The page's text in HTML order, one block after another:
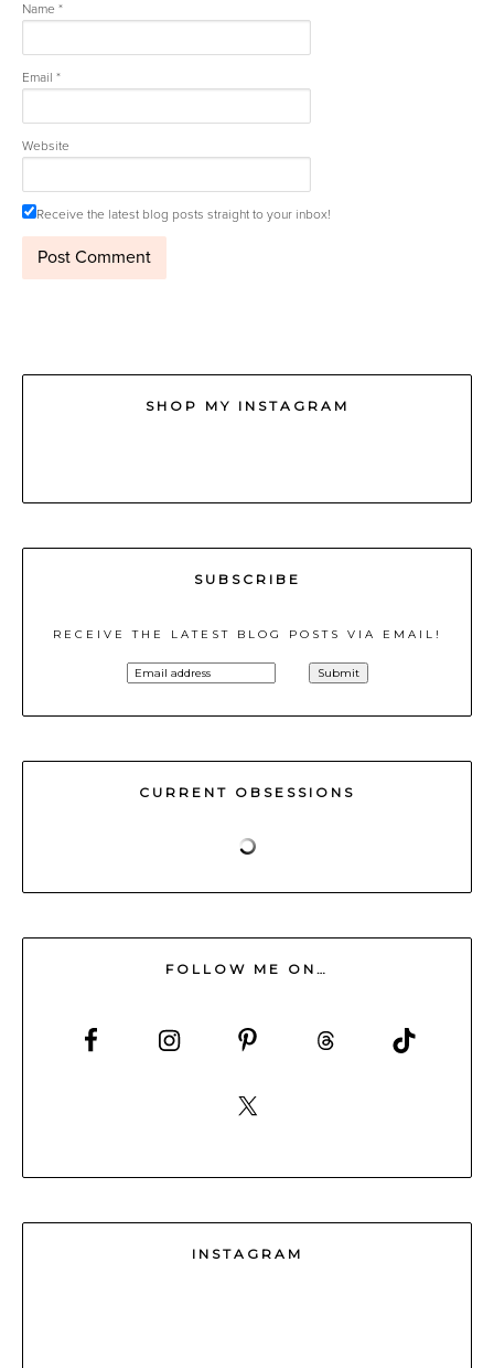
Name *
Email *
Website
Receive the latest blog posts straight to your inbox!
SHOP MY INSTAGRAM
SUBSCRIBE
RECEIVE THE LATEST BLOG POSTS VIA EMAIL!
CURRENT OBSESSIONS
FOLLOW ME ON…
INSTAGRAM